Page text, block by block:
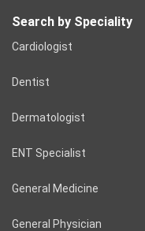
Search by Speciality
Cardiologist
Dentist
Dermatologist
ENT Specialist
General Medicine
General Physician